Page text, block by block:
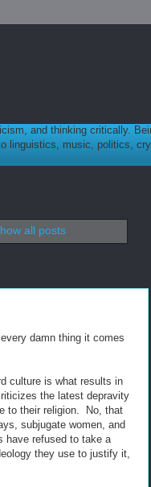
and thinking critically.
linguistics, music, politics,
all posts
damn thing it comes
culture is what results in
the latest depravity
to their religion. No, that
subjugate women, and
have refused to take a
they use to justify it,